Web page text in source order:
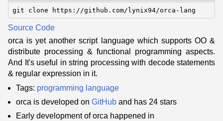
git clone https://github.com/lynix94/orca-lang
Source Code
orca is yet another script language which supports OO &
distribute processing & functional programming aspects.
And It's useful in string processing with decode statements
& regular expression in it.
Tags: programming language
orca is developed on GitHub and has 24 stars
Early development of orca happened in